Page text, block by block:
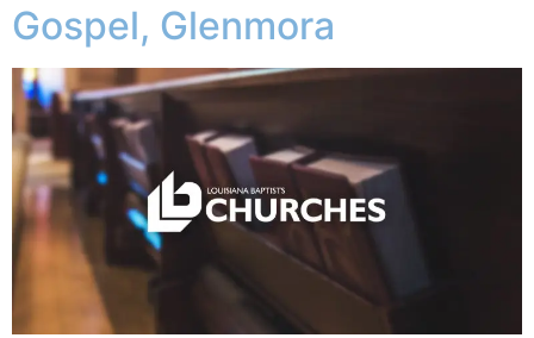
Gospel, Glenmora